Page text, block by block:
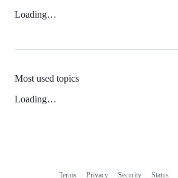
Loading…
Most used topics
Loading…
Terms Privacy Security Status